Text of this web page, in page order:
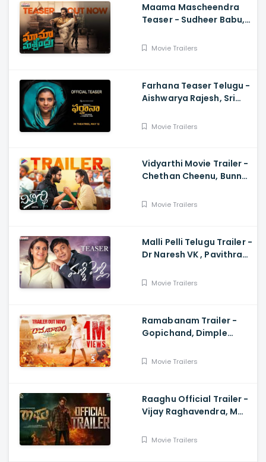
Maama Mascheendra
Teaser - Sudheer Babu,
Ravi, Harsha Vardhan,
Movie Trailers
Farhana Teaser Telugu -
Aishwarya Rajesh, Sri
Prabhakaran, Nelson
Movie Trailers
Vidyarthi Movie Trailer -
Chethan Cheenu, Bunny
Movie Trailers
Malli Pelli Telugu Trailer -
Dr Naresh VK , Pavithra
Movie Trailers
Ramabanam Trailer -
Gopichand, Dimple
Babu, Sriwass
Movie Trailers
Raaghu Official Trailer -
Vijay Raghavendra, M
Movie Trailers